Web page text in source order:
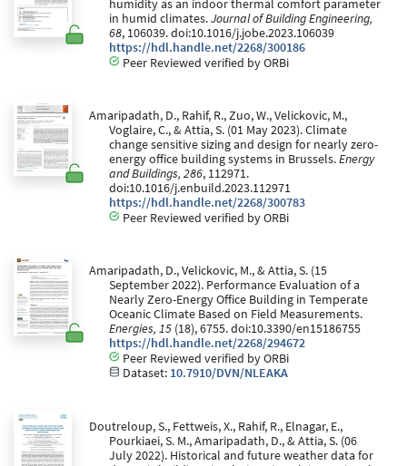
humidity as an indoor thermal comfort parameter
in humid climates.Journal of Building Engineering,
68, 106039. doi:10.1016/j.jobe.2023.106039
https://hdl.handle.net/2268/300186
Peer Reviewed verified by ORBi
Amaripadath, D., Rahif, R., Zuo, W., Velickovic, M.,
Voglaire, C., & Attia, S. (01 May 2023). Climate
change sensitive sizing and design for nearly zero-
energy office building systems in Brussels.Energy
and Buildings, 286, 112971.
doi:10.1016/j.enbuild.2023.112971
https://hdl.handle.net/2268/300783
Peer Reviewed verified by ORBi
Amaripadath, D., Velickovic, M., & Attia, S. (15
September 2022). Performance Evaluation of a
Nearly Zero-Energy Office Building in Temperate
Oceanic Climate Based on Field Measurements.
Energies, 15 (18), 6755. doi:10.3390/en15186755
https://hdl.handle.net/2268/294672
Peer Reviewed verified by ORBi
Dataset: 10.7910/DVN/NLEAKA
Doutreloup, S., Fettweis, X., Rahif, R., Elnagar, E.,
Pourkiaei, S. M., Amaripadath, D., & Attia, S. (06
July 2022). Historical and future weather data for